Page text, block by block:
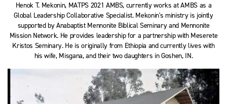
Henok T. Mekonin, MATPS 2021 AMBS, currently works at AMBS as a
Global Leadership Collaborative Specialist. Mekonin's ministry is jointly
supported by Anabaptist Mennonite Biblical Seminary and Mennonite
Mission Network. He provides leadership for a partnership with Meserete
Kristos Seminary. He is originally from Ethiopia and currently lives with
his wife, Misgana, and their two daughters in Goshen, IN.